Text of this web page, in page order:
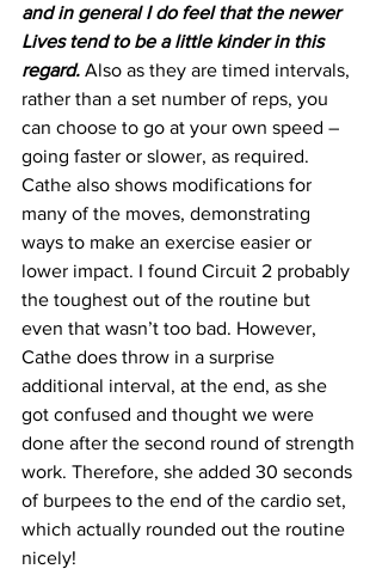
and in general I do feel that the newer
Lives tend to be a little kinder in this
regard. Also as they are timed intervals,
rather than a set number of reps, you
can choose to go at your own speed –
going faster or slower, as required.
Cathe also shows modifications for
many of the moves, demonstrating
ways to make an exercise easier or
lower impact. I found Circuit 2 probably
the toughest out of the routine but
even that wasn’t too bad. However,
Cathe does throw in a surprise
additional interval, at the end, as she
got confused and thought we were
done after the second round of strength
work. Therefore, she added 30 seconds
of burpees to the end of the cardio set,
which actually rounded out the routine
nicely!